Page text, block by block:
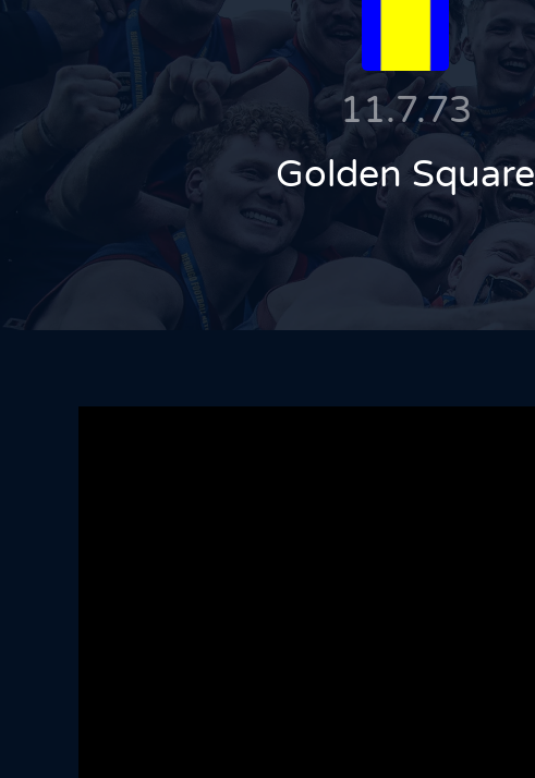
11.7.73
Golden Square